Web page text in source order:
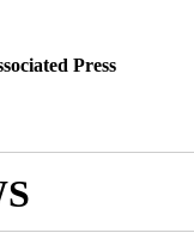
Press